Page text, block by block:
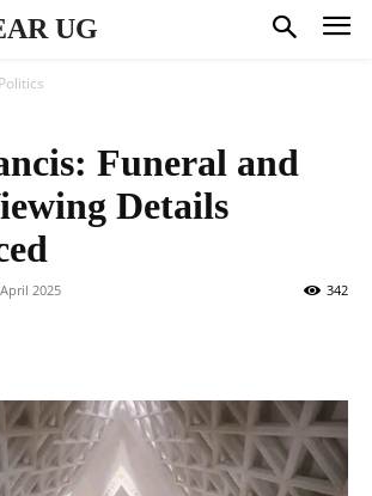
UG
Funeral and
Details
2025 342